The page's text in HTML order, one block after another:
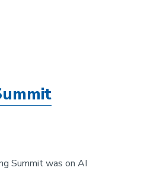
Summit was on AI